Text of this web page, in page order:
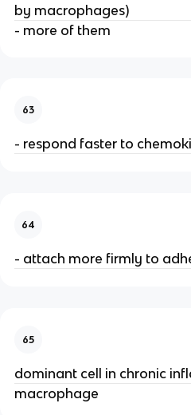
by macrophages)
- more of them
63
- respond faster to
64
- attach more firmly to
65
dominant cell in chronic
macrophage